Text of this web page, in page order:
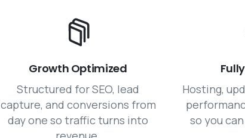
Growth Optimized
Structured for SEO, lead
capture, and conversions from
day one so traffic turns into
Hosting,
so you